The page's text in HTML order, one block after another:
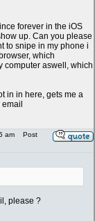
forever in the iOS
up. Can you please
to snipe in my phone i
which
computer aswell, which
in in here, gets me a
am
Post
please ?